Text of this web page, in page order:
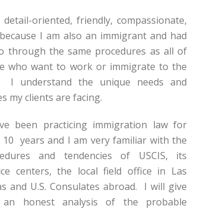
detail-oriented, friendly, compassionate,
I am also an immigrant and had
through the same procedures as all of
who want to work or immigrate to the
I understand the unique needs and
my clients are facing.
been practicing immigration law for
10 years and I am very familiar with the
and tendencies of USCIS, its
centers, the local field office in Las
and U.S. Consulates abroad. I will give
honest analysis of the probable